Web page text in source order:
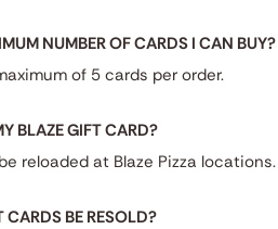
NUMBER OF CARDS I CAN BUY?
of 5 cards per order.
BLAZE GIFT CARD?
reloaded at Blaze Pizza locations.
CARDS BE RESOLD?